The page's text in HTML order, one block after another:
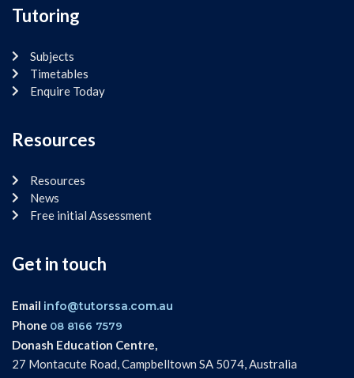
Tutoring
Subjects
Timetables
Enquire Today
Resources
Resources
News
Free initial Assessment
Get in touch
Email info@tutorssa.com.au
Phone 08 8166 7579
Donash Education Centre,
27 Montacute Road, Campbelltown SA 5074, Australia